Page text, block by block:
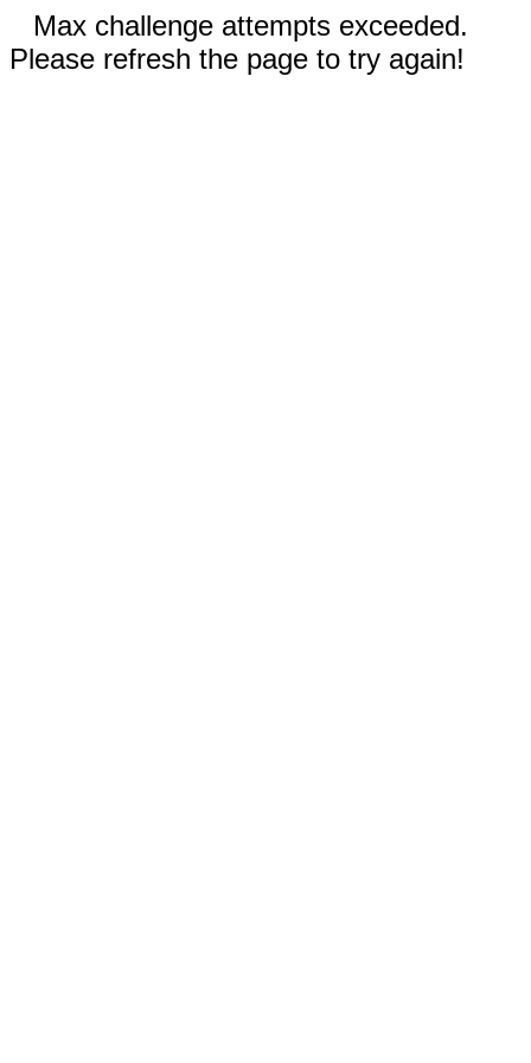
Max challenge attempts exceeded.
Please refresh the page to try again!